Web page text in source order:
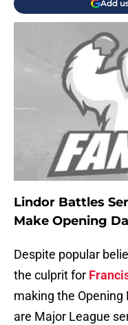
Add
Lindor Battles
Make Opening
Despite popular
the culprit for
making the Opening
are Major League